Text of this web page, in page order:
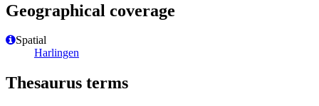
Geographical coverage
Spatial
Harlingen
Thesaurus terms